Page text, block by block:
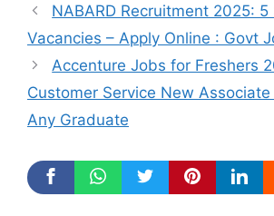
NABARD Recruitment 2025:
Vacancies – Apply Online : Govt
Accenture Jobs for Freshers
Customer Service New Associate
Any Graduate